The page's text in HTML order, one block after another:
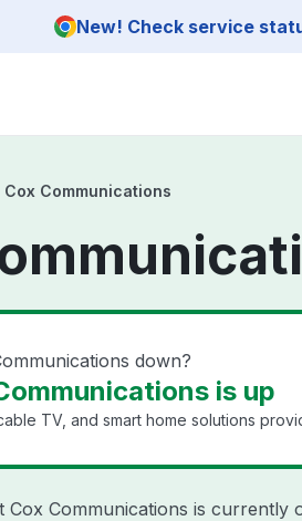
New! Check service
Cox Communications
down?
is up
TV, and smart home solutions
Cox Communications is